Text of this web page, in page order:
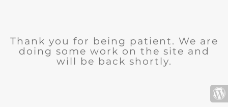
Thank you for being patient. We are
doing some work on the site and
will be back shortly.